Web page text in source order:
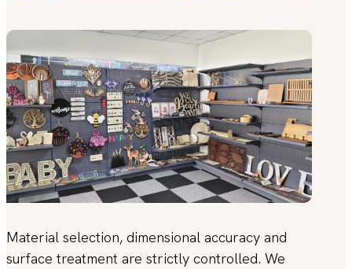
Material selection, dimensional accuracy and
surface treatment are strictly controlled. We